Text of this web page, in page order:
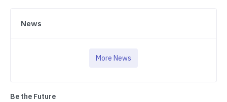
News
More News
Be the Future